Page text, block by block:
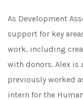
As Development
support for key
work, including
with donors. Alex is
previously worked
intern for the